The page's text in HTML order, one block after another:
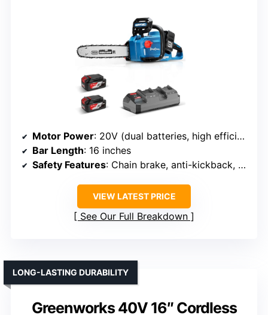
Motor Power: 20V (dual batteries, high efficiency)
Bar Length: 16 inches
Safety Features: Chain brake, anti-kickback, safety lock
VIEW LATEST PRICE
See Our Full Breakdown
Greenworks 40V 16″ Cordless
LONG-LASTING DURABILITY